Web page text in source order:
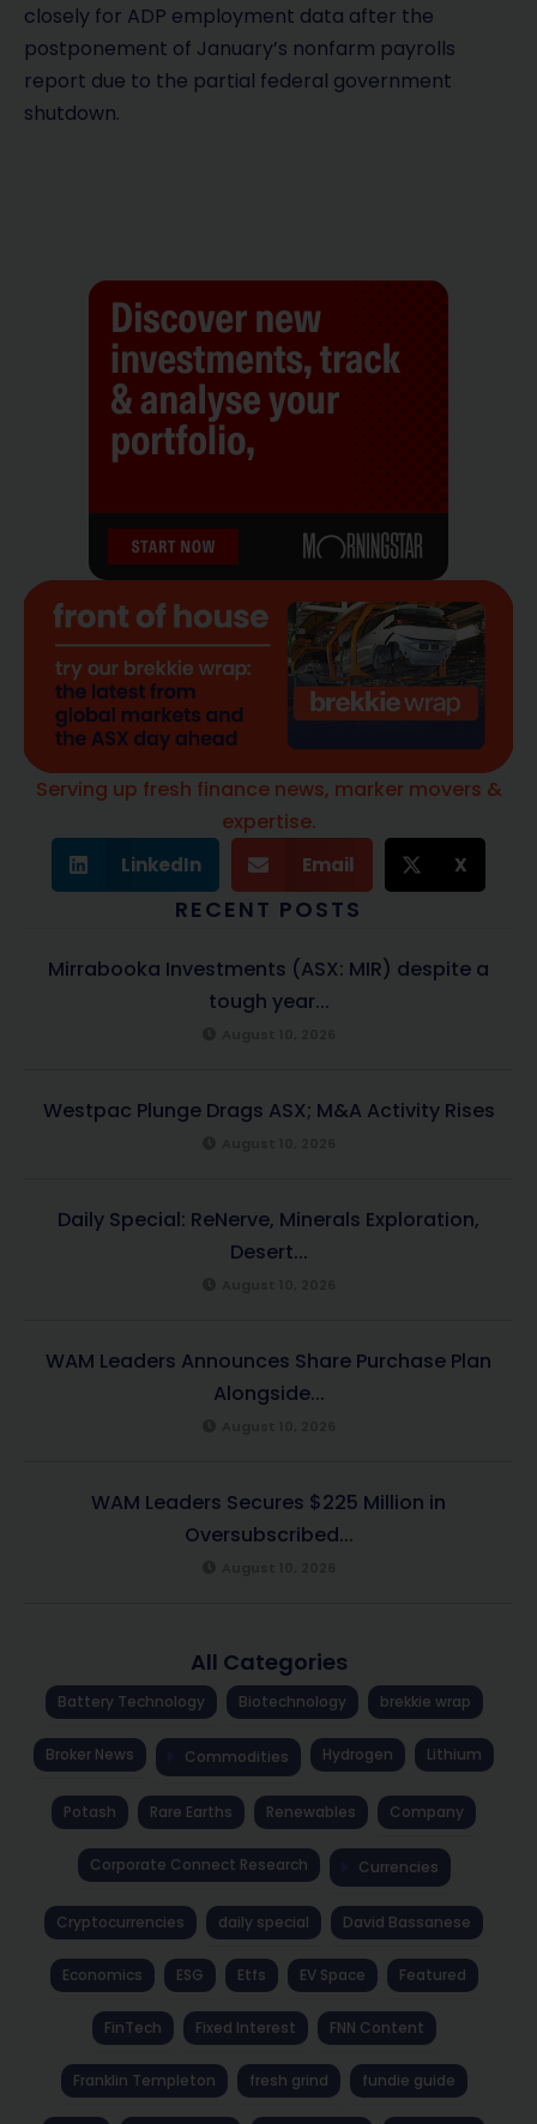
closely for ADP employment data after the
postponement of January’s nonfarm payrolls
report due to the partial federal government
shutdown.
Serving up fresh finance news, marker movers &
expertise.
LinkedIn Email X
RECENT POSTS
Mirrabooka Investments (ASX: MIR) despite a
tough year...
Westpac Plunge Drags ASX; M&A Activity Rises
Daily Special: ReNerve, Minerals Exploration,
Desert...
WAM Leaders Announces Share Purchase Plan
Alongside...
WAM Leaders Secures $225 Million in
Oversubscribed...
All Categories
Battery Technology Biotechnology brekkie wrap
Broker News Commodities Hydrogen Lithium
Potash Rare Earths Renewables Company
Corporate Connect Research Currencies
Cryptocurrencies daily special David Bassanese
Economics ESG Etfs EV Space Featured
FinTech Fixed Interest FNN Content
Franklin Templeton fresh grind fundie guide